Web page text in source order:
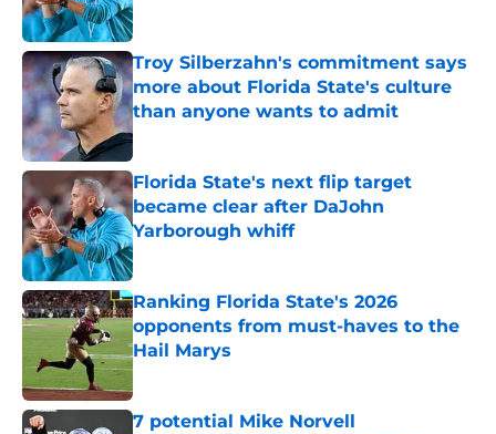
Troy Silberzahn's commitment says
more about Florida State's culture
than anyone wants to admit
Published by on Invalid Date
Florida State's next flip target
became clear after DaJohn
Yarborough whiff
Published by on Invalid Date
Ranking Florida State's 2026
opponents from must-haves to the
Hail Marys
Published by on Invalid Date
7 potential Mike Norvell